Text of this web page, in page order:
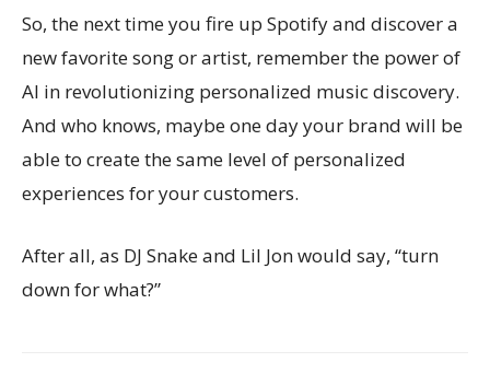
So, the next time you fire up Spotify and discover a
new favorite song or artist, remember the power of
AI in revolutionizing personalized music discovery.
And who knows, maybe one day your brand will be
able to create the same level of personalized
experiences for your customers.
After all, as DJ Snake and Lil Jon would say, “turn
down for what?”